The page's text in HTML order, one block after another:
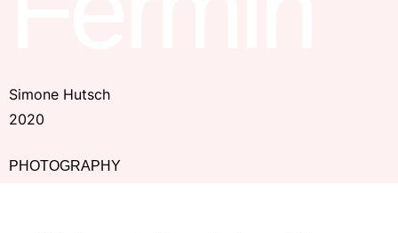
Simone Hutsch
2020
PHOTOGRAPHY